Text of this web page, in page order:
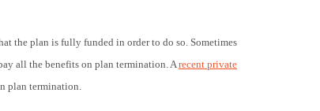
the plan is fully funded in order to do so. Sometimes
all the benefits on plan termination. Arecent private
plan termination.